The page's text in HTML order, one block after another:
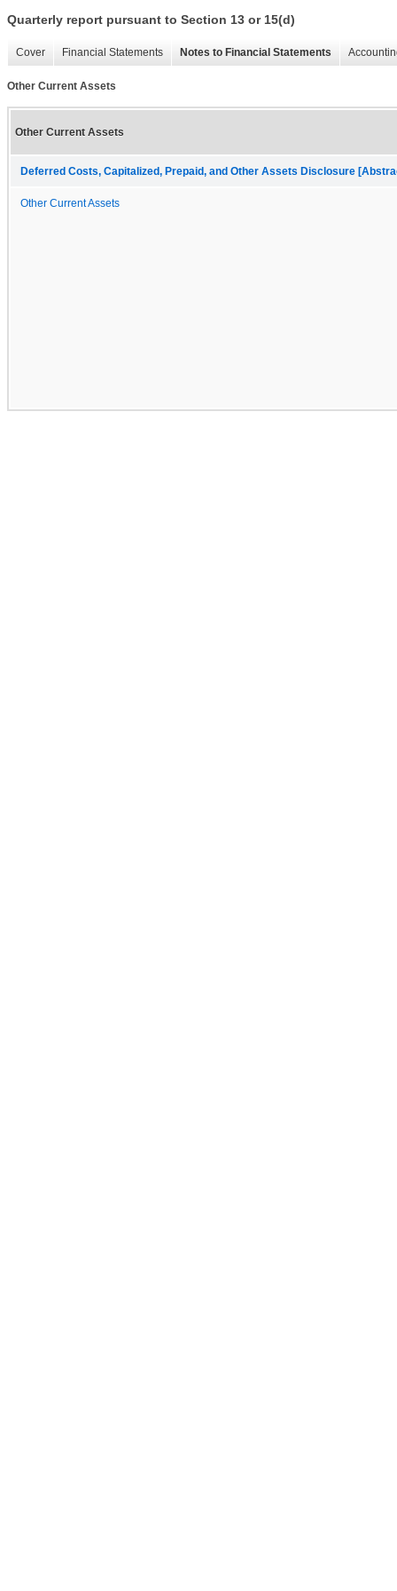
Quarterly report pursuant to Section 13 or 15(d)
Cover Financial Statements Notes to Financial Statements
Other Current Assets
Other Current Assets
Deferred Costs, Capitalized, Prepaid, and Other Assets Disclosure
Other Current Assets